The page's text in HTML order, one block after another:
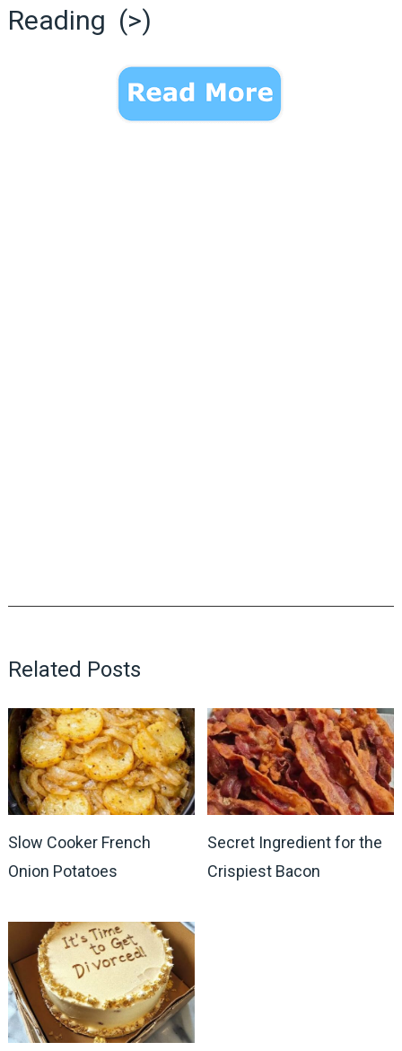
Reading (>)
Related Posts
Slow Cooker French
Onion Potatoes
Secret Ingredient for the
Crispiest Bacon